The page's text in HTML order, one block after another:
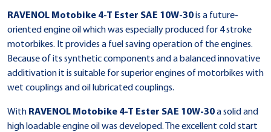
RAVENOL Motobike 4-T Ester SAE 10W-30is a future-
oriented engine oil which was especially produced for 4 stroke
motorbikes. It provides a fuel saving operation of the engines.
Because of its synthetic components and a balanced innovative
additivation it is suitable for superior engines of motorbikes with
wet couplings and oil lubricated couplings.
With RAVENOL Motobike 4-T Ester SAE 10W-30a solid and
high loadable engine oil was developed. The excellent cold start